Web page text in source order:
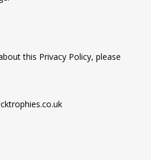
this Privacy Policy, please